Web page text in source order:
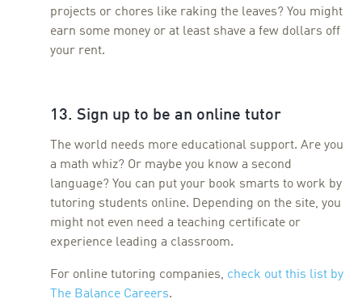
projects or chores like raking the leaves? You might
earn some money or at least shave a few dollars off
your rent.
13. Sign up to be an online tutor
The world needs more educational support. Are you
a math whiz? Or maybe you know a second
language? You can put your book smarts to work by
tutoring students online. Depending on the site, you
might not even need a teaching certificate or
experience leading a classroom.
For online tutoring companies, check out this list by
The Balance Careers.